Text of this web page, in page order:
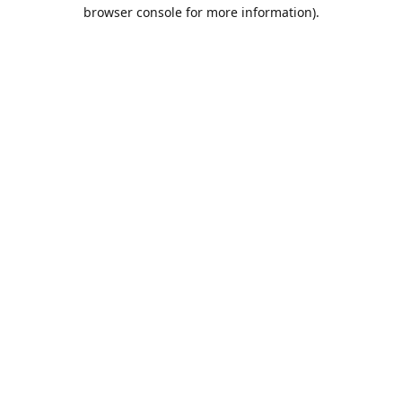
browser console for more information).